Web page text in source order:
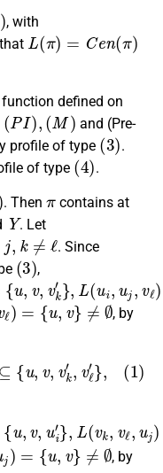
)
, with
L(π ) n( )
defined on
(PI),(M)
and (Pre-
profile of type
(3)
.
of type
(4)
.
. Then
contains at
Y
. Let
≠ ℓ
. Since
(3)
,
,v}≠ ∅
, by
⊆ u v ,
u v} ∅
, by